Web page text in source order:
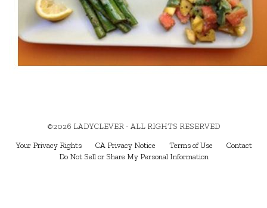
©2026 LADYCLEVER - ALL RIGHTS RESERVED
Your Privacy Rights CA Privacy Notice Terms of Use
Contact
Do Not Sell or Share My Personal Information